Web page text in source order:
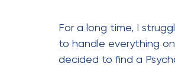
For a long time, I
to handle everything
decided to find a